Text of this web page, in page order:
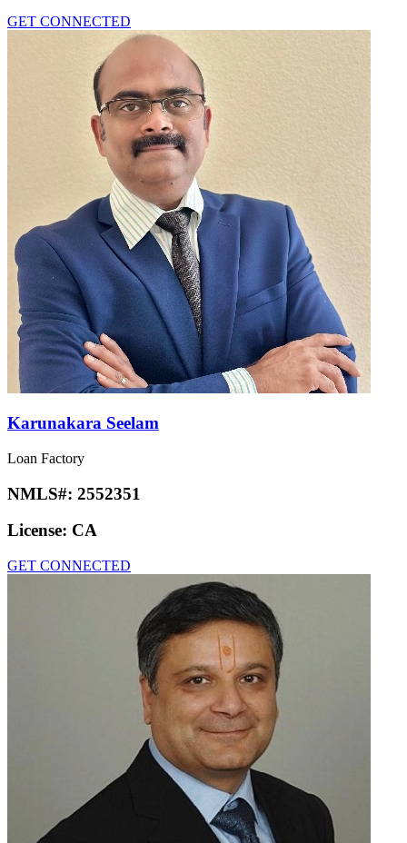
GET CONNECTED
Karunakara Seelam
Loan Factory
NMLS#: 2552351
License: CA
GET CONNECTED